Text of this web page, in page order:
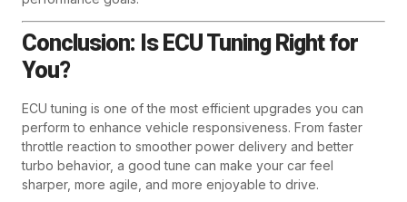
Conclusion: Is ECU Tuning Right for
You?
ECU tuning is one of the most efficient upgrades you can
perform to enhance vehicle responsiveness. From faster
throttle reaction to smoother power delivery and better
turbo behavior, a good tune can make your car feel
sharper, more agile, and more enjoyable to drive.